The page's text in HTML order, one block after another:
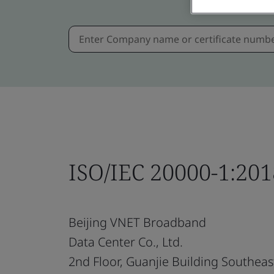
ISO/IEC 20000-
Beijing VNET Broadband
Data Center Co., Ltd.
2nd Floor, Guanjie Building